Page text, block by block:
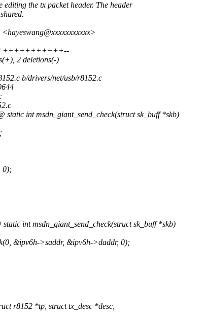
editing the tx packet header. The header
+++++++++++--
2 deletions(-)
b/drivers/net/usb/r8152.c
static int msdn_giant_send_check(struct sk_buff *skb)
0);
int msdn_giant_send_check(struct sk_buff *skb)
&ipv6h->saddr, &ipv6h->daddr, 0);
r8152 *tp, struct tx_desc *desc,